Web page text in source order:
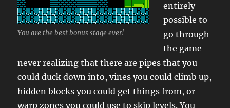
You are the best bonus stage ever!
entirely
possible to
go through
the game
never realizing that there are pipes that you
could duck down into, vines you could climb up,
hidden blocks you could get things from, or
warp zones you could use to skip levels. You